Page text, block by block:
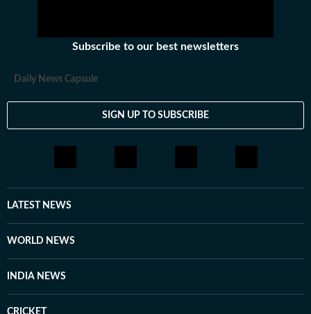
Subscribe to our best newsletters
Daily News Capsule
SIGN UP TO SUBSCRIBE
LATEST NEWS
WORLD NEWS
INDIA NEWS
CRICKET